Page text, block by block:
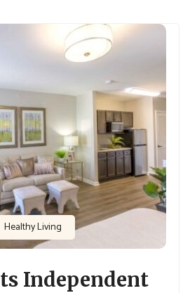
Healthy Living
Independent